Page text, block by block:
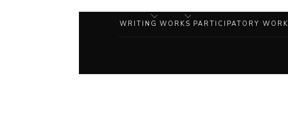
WRITING WORKS PARTICIPATORY